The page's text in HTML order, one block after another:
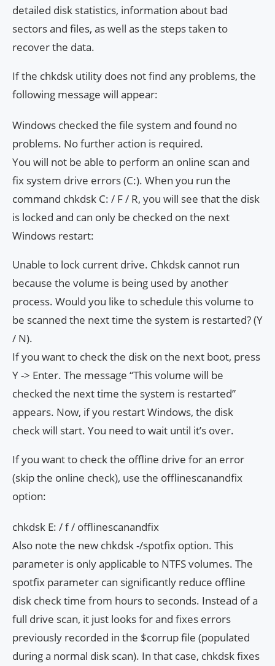
detailed disk statistics, information about bad
sectors and files, as well as the steps taken to
recover the data.
If the chkdsk utility does not find any problems, the
following message will appear:
Windows checked the file system and found no
problems. No further action is required.
You will not be able to perform an online scan and
fix system drive errors (C:). When you run the
command chkdsk C: / F / R, you will see that the disk
is locked and can only be checked on the next
Windows restart:
Unable to lock current drive. Chkdsk cannot run
because the volume is being used by another
process. Would you like to schedule this volume to
be scanned the next time the system is restarted? (Y
/ N).
If you want to check the disk on the next boot, press
Y -> Enter. The message “This volume will be
checked the next time the system is restarted”
appears. Now, if you restart Windows, the disk
check will start. You need to wait until it’s over.
If you want to check the offline drive for an error
(skip the online check), use the offlinescanandfix
option:
chkdsk E: / f / offlinescanandfix
Also note the new chkdsk -/spotfix option. This
parameter is only applicable to NTFS volumes. The
spotfix parameter can significantly reduce offline
disk check time from hours to seconds. Instead of a
full drive scan, it just looks for and fixes errors
previously recorded in the $corrup file (populated
during a normal disk scan). In that case, chkdsk fixes